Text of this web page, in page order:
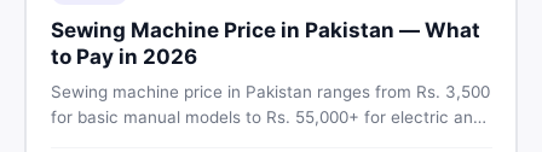
Sewing Machine Price in Pakistan — What
to Pay in 2026
Sewing machine price in Pakistan ranges from Rs. 3,500
for basic manual models to Rs. 55,000+ for electric and